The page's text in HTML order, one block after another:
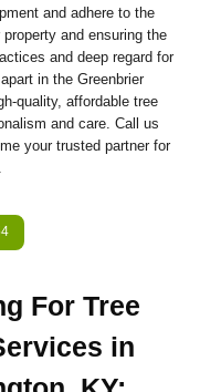
and adhere to the
and ensuring the
and deep regard for
in the Greenbrier
quality, affordable tree
and care. Call us
your trusted partner for
For Tree
in